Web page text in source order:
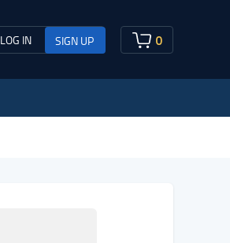
LOG IN SIGN UP 0